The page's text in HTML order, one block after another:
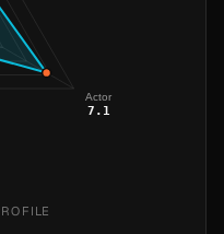
Actor
7.1